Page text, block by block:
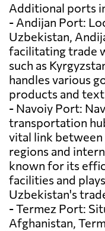
Additional ports
- Andijan Port:
Uzbekistan,
facilitating trade
such as
handles various
products and
- Navoiy Port:
transportation
vital link
regions and
known for its
facilities and
Uzbekistan's
- Termez Port:
Afghanistan,